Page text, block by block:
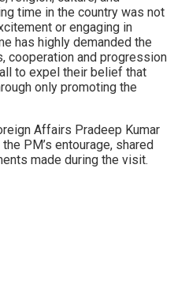
time in the country was not
or engaging in
has highly demanded the
cooperation and progression
to expel their belief that
only promoting the
Affairs Pradeep Kumar
PM’s entourage, shared
made during the visit.